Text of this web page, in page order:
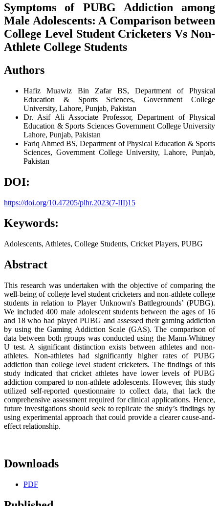
Symptoms of PUBG Addiction among
Male Adolescents: A Comparison between
College Level Student Cricketers Vs Non-
Athlete College Students
Authors
Hafiz Muawiz Bin Zafar BS, Department of Physical
Education & Sports Sciences, Government College
University, Lahore, Punjab, Pakistan
Dr. Asif Ali Associate Professor, Department of Physical
Education & Sports Sciences Government College University
Lahore, Punjab, Pakistan
Fariq AhmedBS, Department of Physical Education & Sports
Sciences, Government College University, Lahore, Punjab,
Pakistan
DOI:
https://doi.org/10.47205/plhr.2023(7-III)15
Keywords:
Adolescents, Athletes, College Students, Cricket Players, PUBG
Abstract
This research was undertaken with the objective of comparing the
well-being of college level student cricketers and non-athlete college
students in relation to Player Unknown's Battlegrounds’ (PUBG).
We included 400 male adolescent students between the ages of 16
and 18 who had played PUBG and assessed their gaming addiction
by using the Gaming Addiction Scale (GAS). The comparison of
data between both groups was conducted using the Mann-Whitney
U test. A significant distinction exists between athletes and non-
athletes. Non-athletes had significantly higher rates of PUBG
addiction than college level student cricketers. The findings of this
study indicated that cricket athletes have lower levels of PUBG
addiction compared to non-athlete adolescents. However, this study
utilized self-reported questionnaire to collect data, that lack the
comprehensive assessment required for clinical applications. Hence,
future investigations should seek to replicate the study’s findings by
using experimental approach that could provide a clearer cause-and-
effect relationship.
Downloads
PDF